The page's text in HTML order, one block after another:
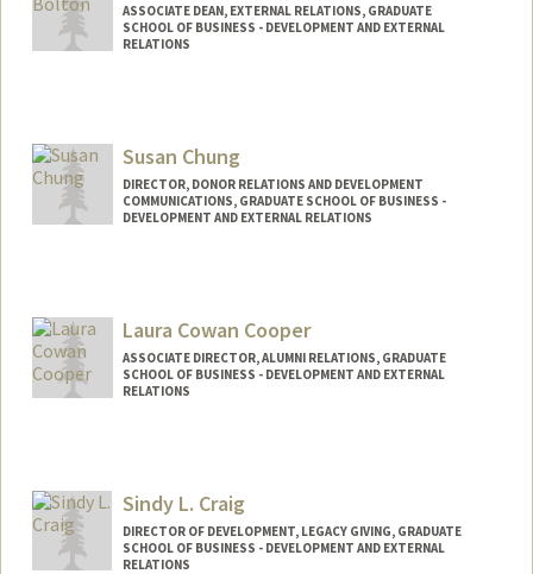
ASSOCIATE DEAN, EXTERNAL RELATIONS, GRADUATE
SCHOOL OF BUSINESS - DEVELOPMENT AND EXTERNAL
RELATIONS
Susan Chung
DIRECTOR, DONOR RELATIONS AND DEVELOPMENT
COMMUNICATIONS, GRADUATE SCHOOL OF BUSINESS -
DEVELOPMENT AND EXTERNAL RELATIONS
Laura Cowan Cooper
ASSOCIATE DIRECTOR, ALUMNI RELATIONS, GRADUATE
SCHOOL OF BUSINESS - DEVELOPMENT AND EXTERNAL
RELATIONS
Sindy L. Craig
DIRECTOR OF DEVELOPMENT, LEGACY GIVING, GRADUATE
SCHOOL OF BUSINESS - DEVELOPMENT AND EXTERNAL
RELATIONS